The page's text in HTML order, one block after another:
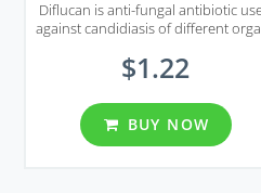
Diflucan is anti-fungal antibiotic
against candidiasis of different
$1.22
BUY NOW